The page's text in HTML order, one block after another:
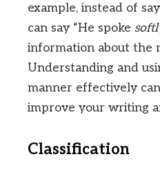
example, instead of
can say “He spoke
information about the
Understanding and
manner effectively
improve your writing
Classification